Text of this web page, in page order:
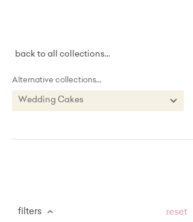
back to all collections...
Alternative collections...
Wedding Cakes
filters reset